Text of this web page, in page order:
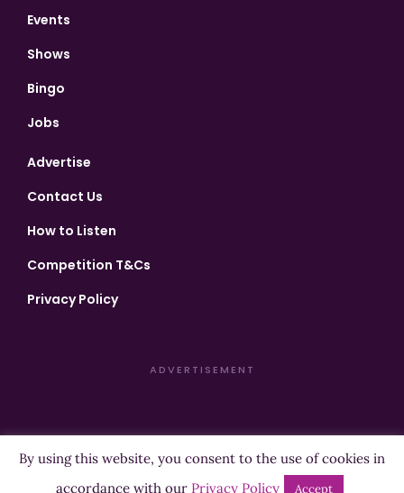
Events
Shows
Bingo
Jobs
Advertise
Contact Us
How to Listen
Competition T&Cs
Privacy Policy
ADVERTISEMENT
Copyright ©2026 Highland Radio - All Rights Reserved
By using this website, you consent to the use of cookies in
accordance with our Privacy Policy Accept